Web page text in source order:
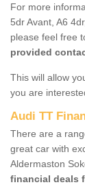
For more
5dr Avant, A6
please feel free
provided
This will allow
you are
Audi TT
There are a
great car with
Aldermaston
financial deals